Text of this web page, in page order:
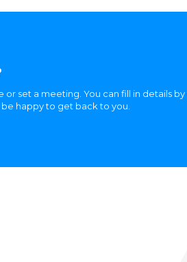
set a meeting. You can fill in details
happy to get back to you.